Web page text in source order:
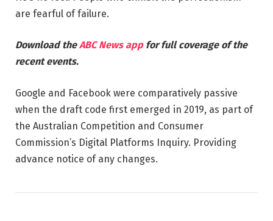
are fearful of failure.
Download theABC News app for full coverage of the
recent events.
Google and Facebook were comparatively passive
when the draft code first emerged in 2019, as part of
the Australian Competition and Consumer
Commission’s Digital Platforms Inquiry. Providing
advance notice of any changes.